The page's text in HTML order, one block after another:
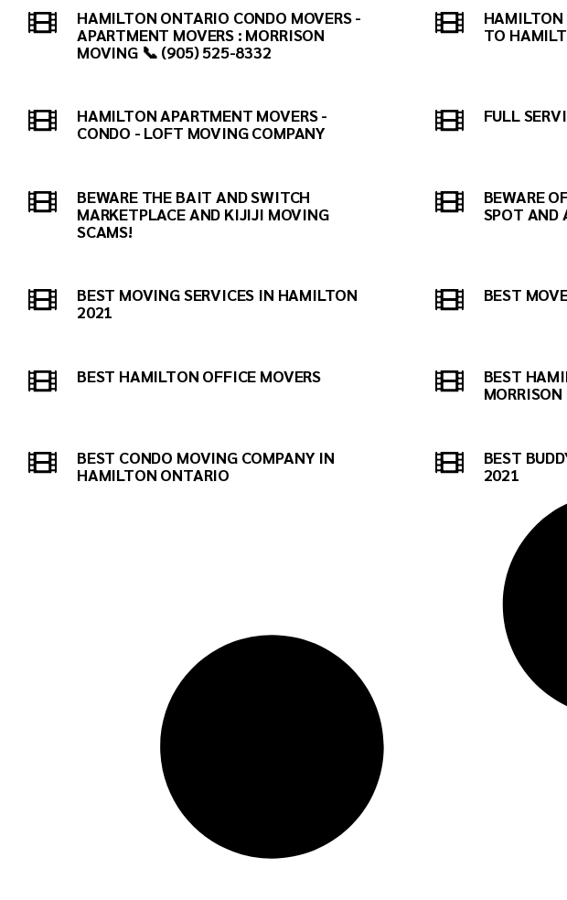
HAMILTON ONTARIO CONDO MOVERS -
APARTMENT MOVERS : MORRISON
MOVING 📞 (905) 525-8332
TO
HAMILTON APARTMENT MOVERS -
CONDO - LOFT MOVING COMPANY
FULL
BEWARE THE BAIT AND SWITCH
MARKETPLACE AND KIJIJI MOVING
SCAMS!
BEWARE
SPOT AND
BEST MOVING SERVICES IN HAMILTON
2021
BEST
BEST HAMILTON OFFICE MOVERS
BEST
BEST CONDO MOVING COMPANY IN
HAMILTON ONTARIO
BEST
2021